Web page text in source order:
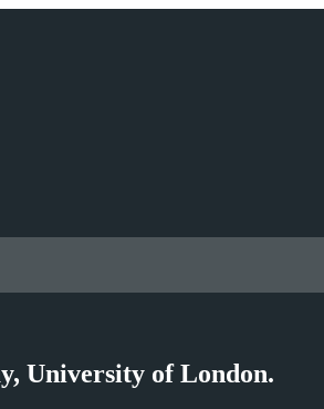
University of London.